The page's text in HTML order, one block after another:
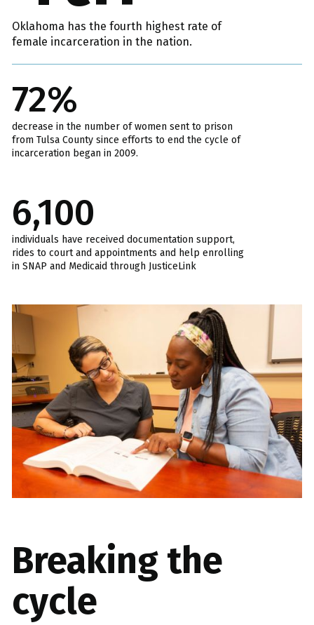
Oklahoma has the fourth highest rate of
female incarceration in the nation.
72%
decrease in the number of women sent to prison
from Tulsa County since efforts to end the cycle of
incarceration began in 2009.
6,100
individuals have received documentation support,
rides to court and appointments and help enrolling
in SNAP and Medicaid through JusticeLink
Breaking the
cycle